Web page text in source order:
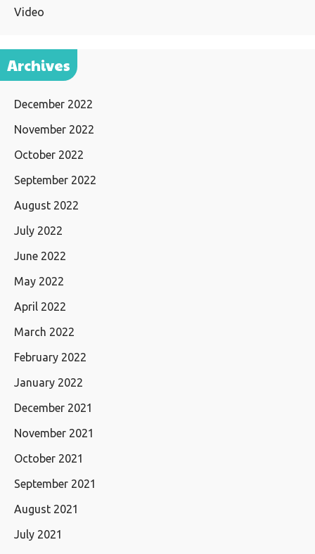
Video
Archives
December 2022
November 2022
October 2022
September 2022
August 2022
July 2022
June 2022
May 2022
April 2022
March 2022
February 2022
January 2022
December 2021
November 2021
October 2021
September 2021
August 2021
July 2021